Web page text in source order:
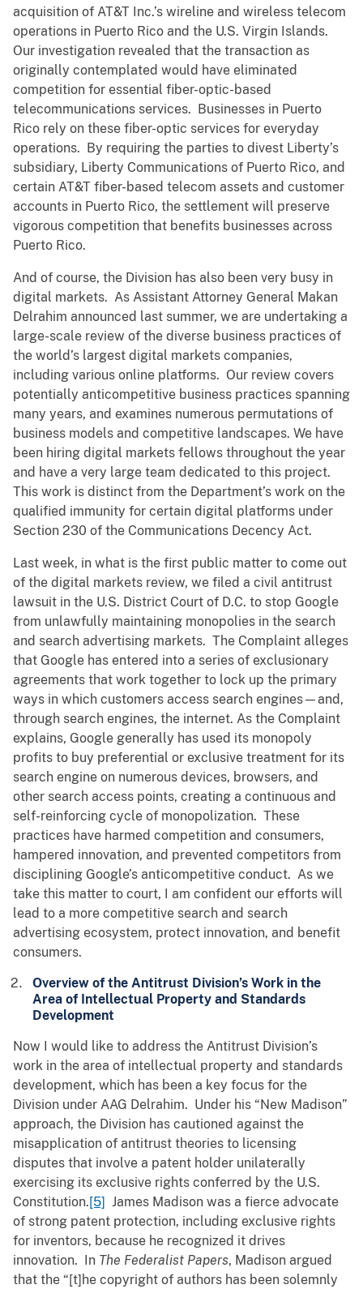
acquisition of AT&T Inc.’s wireline and wireless telecom
operations in Puerto Rico and the U.S. Virgin Islands.
Our investigation revealed that the transaction as
originally contemplated would have eliminated
competition for essential fiber-optic-based
telecommunications services. Businesses in Puerto
Rico rely on these fiber-optic services for everyday
operations. By requiring the parties to divest Liberty’s
subsidiary, Liberty Communications of Puerto Rico, and
certain AT&T fiber-based telecom assets and customer
accounts in Puerto Rico, the settlement will preserve
vigorous competition that benefits businesses across
Puerto Rico.
And of course, the Division has also been very busy in
digital markets. As Assistant Attorney General Makan
Delrahim announced last summer, we are undertaking a
large-scale review of the diverse business practices of
the world’s largest digital markets companies,
including various online platforms. Our review covers
potentially anticompetitive business practices spanning
many years, and examines numerous permutations of
business models and competitive landscapes. We have
been hiring digital markets fellows throughout the year
and have a very large team dedicated to this project.
This work is distinct from the Department’s work on the
qualified immunity for certain digital platforms under
Section 230 of the Communications Decency Act.
Last week, in what is the first public matter to come out
of the digital markets review, we filed a civil antitrust
lawsuit in the U.S. District Court of D.C. to stop Google
from unlawfully maintaining monopolies in the search
and search advertising markets. The Complaint alleges
that Google has entered into a series of exclusionary
agreements that work together to lock up the primary
ways in which customers access search engines—and,
through search engines, the internet. As the Complaint
explains, Google generally has used its monopoly
profits to buy preferential or exclusive treatment for its
search engine on numerous devices, browsers, and
other search access points, creating a continuous and
self-reinforcing cycle of monopolization. These
practices have harmed competition and consumers,
hampered innovation, and prevented competitors from
disciplining Google’s anticompetitive conduct. As we
take this matter to court, I am confident our efforts will
lead to a more competitive search and search
advertising ecosystem, protect innovation, and benefit
consumers.
Overview of the Antitrust Division’s Work in the
Area of Intellectual Property and Standards
Development
Now I would like to address the Antitrust Division’s
work in the area of intellectual property and standards
development, which has been a key focus for the
Division under AAG Delrahim. Under his “New Madison”
approach, the Division has cautioned against the
misapplication of antitrust theories to licensing
disputes that involve a patent holder unilaterally
exercising its exclusive rights conferred by the U.S.
Constitution.[5] James Madison was a fierce advocate
of strong patent protection, including exclusive rights
for inventors, because he recognized it drives
innovation. In The Federalist Papers, Madison argued
that the “[t]he copyright of authors has been solemnly